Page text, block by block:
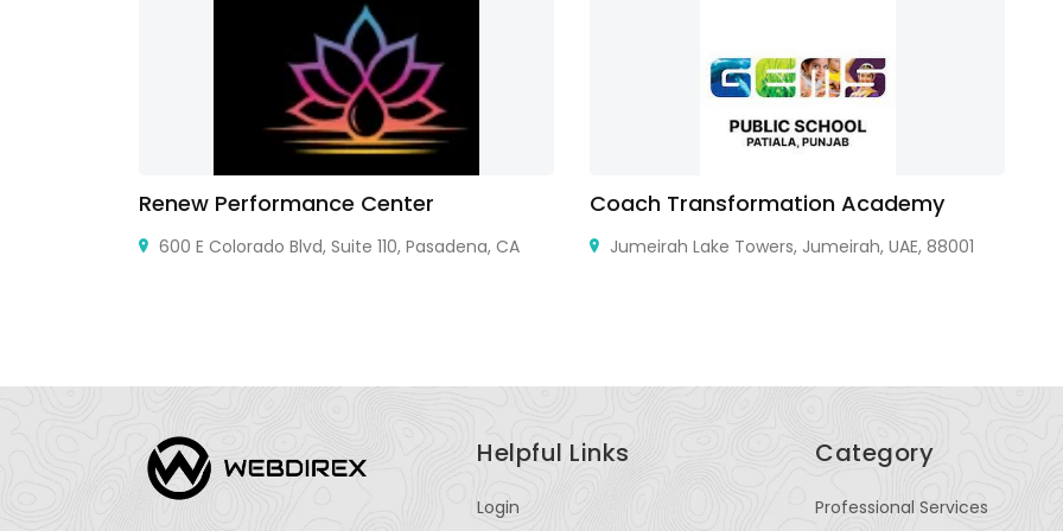
Renew Performance Center
600 E Colorado Blvd, Suite 110, Pasadena, CA
Coach Transformation Academy
Jumeirah Lake Towers, Jumeirah, UAE, 88001
Helpful Links
Login
Category
Professional Services